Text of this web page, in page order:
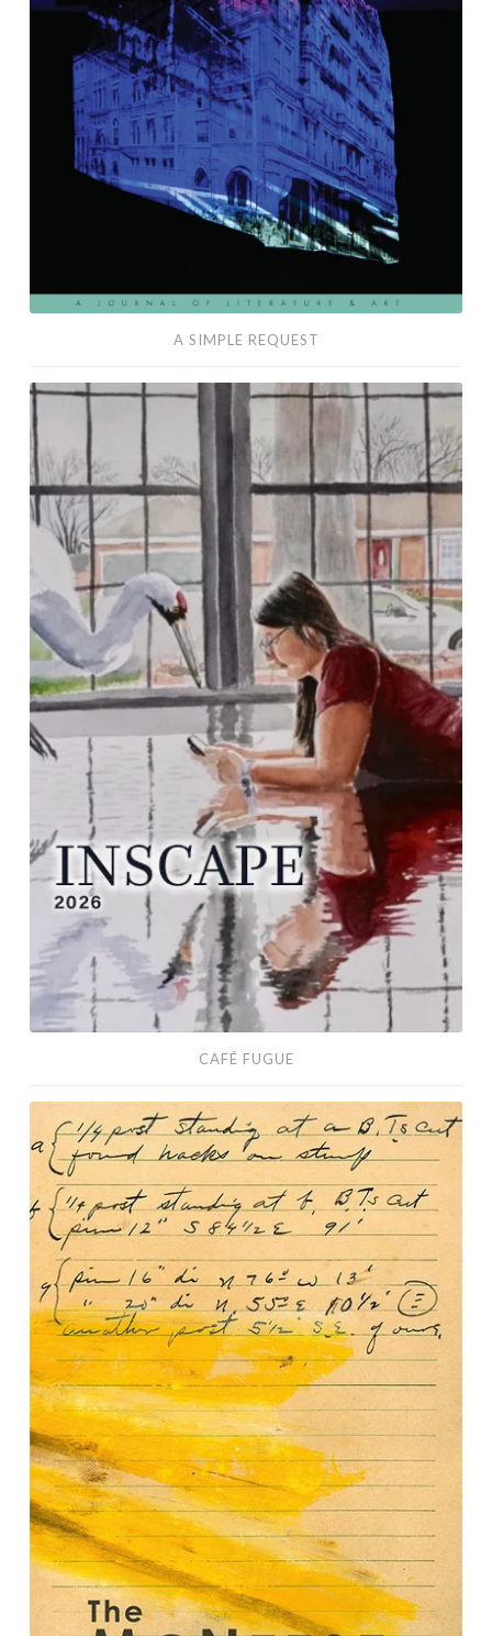
A SIMPLE REQUEST
Café
Fugue
CAFÉ FUGUE